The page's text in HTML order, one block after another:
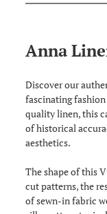
Anna
Discover our
fascinating
quality linen, this
of historical
aesthetics.
The shape of this
cut patterns, the
of sewn-in fabric